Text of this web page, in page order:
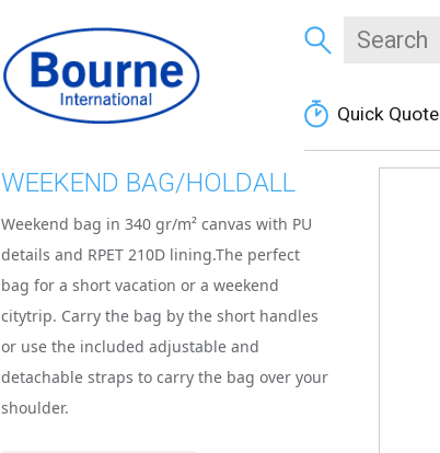
Quick Quote
WEEKEND BAG/HOLDALL
Weekend bag in 340 gr/m² canvas with PU
details and RPET 210D lining.The perfect
bag for a short vacation or a weekend
citytrip. Carry the bag by the short handles
or use the included adjustable and
detachable straps to carry the bag over your
shoulder.